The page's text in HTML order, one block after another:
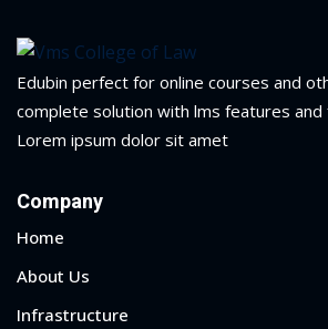
Edubin perfect for online courses and
complete solution with lms features and
Lorem ipsum dolor sit amet
Company
Home
About Us
Infrastructure